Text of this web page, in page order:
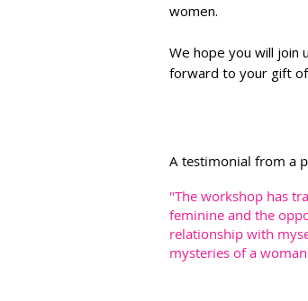
women.
We hope you will join
forward to your gift
A testimonial from a
"The workshop has
feminine and the
relationship with
mysteries of a